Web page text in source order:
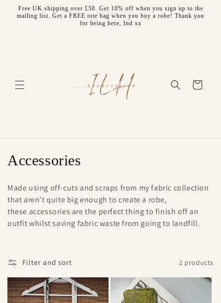
Skip to
content
Free UK shipping over £50. Get 10% off when you sign up to the
mailing list. Get a FREE tote bag when you buy a robe! Thank you
for being here, Ind xx
Cart
C
l
l
c
t
i
Accessories
Made using off-cuts and scraps from my fabric collection
that aren't quite big enough to create a robe,
these accessories are the perfect thing to finish off an
outfit whilst saving fabric waste from going to landfill.
Filter and sort 2 products